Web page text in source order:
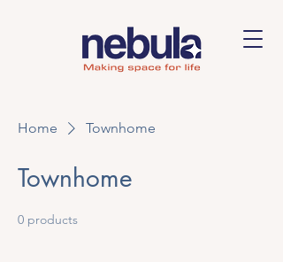
Home Townhome
Townhome
0 products